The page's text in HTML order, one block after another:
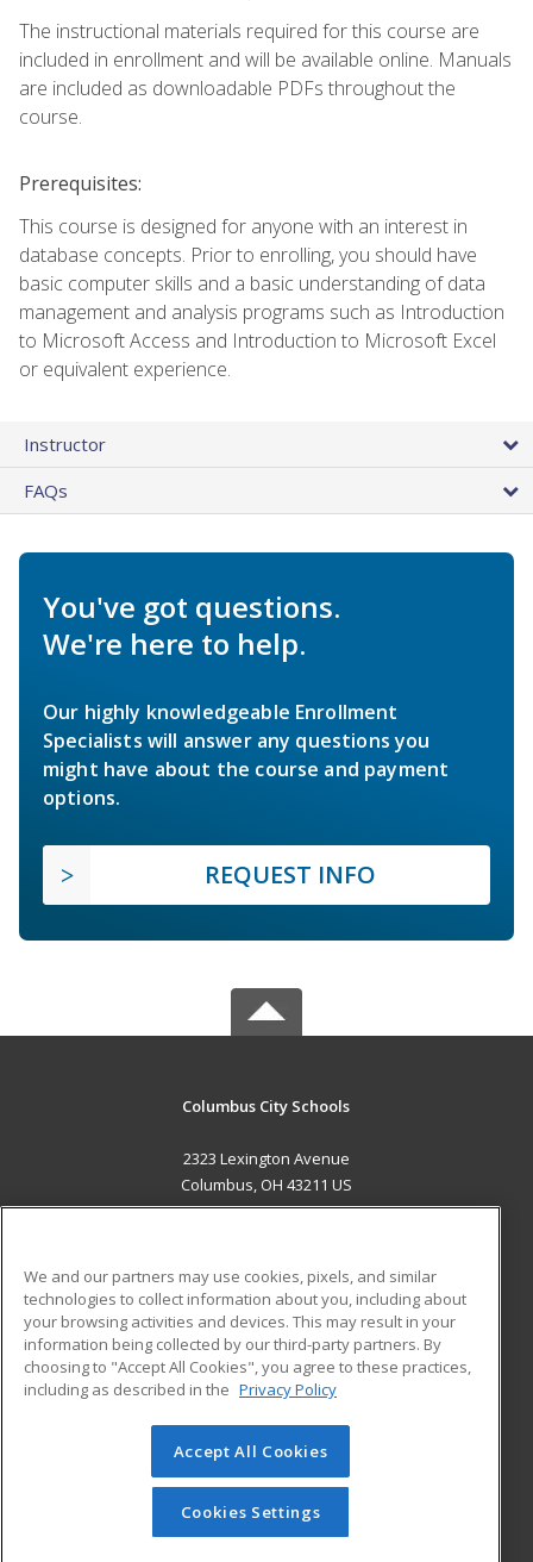
The instructional materials required for this course are
included in enrollment and will be available online. Manuals
are included as downloadable PDFs throughout the
course.
Prerequisites:
This course is designed for anyone with an interest in
database concepts. Prior to enrolling, you should have
basic computer skills and a basic understanding of data
management and analysis programs such as Introduction
to Microsoft Access and Introduction to Microsoft Excel
or equivalent experience.
Instructor
FAQs
You've got questions.
We're here to help.
Our highly knowledgeable Enrollment
Specialists will answer any questions you
might have about the course and payment
options.
REQUEST INFO
Columbus City Schools
2323 Lexington Avenue
Columbus, OH 43211 US
ADDITIONAL RESOURCES
Military
Financial Assistance
Help
Student Blog
© 2026 ed2go, a division of Cengage Learning. All rights
reserved. The material on this site cannot be reproduced or
redistributed unless you have obtained prior written
permission from Cengage Learning.Privacy Policy
We and our partners may use cookies, pixels, and similar
technologies to collect information about you, including about
your browsing activities and devices. This may result in your
information being collected by our third-party partners. By
choosing to "Accept All Cookies", you agree to these practices,
including as described in the Privacy Policy
Accept All Cookies
Cookies Settings